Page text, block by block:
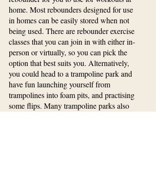
home. Most rebounders designed for use
in homes can be easily stored when not
being used. There are rebounder exercise
classes that you can join in with either in-
person or virtually, so you can pick the
option that best suits you. Alternatively,
you could head to a trampoline park and
have fun launching yourself from
trampolines into foam pits, and practising
some flips. Many trampoline parks also